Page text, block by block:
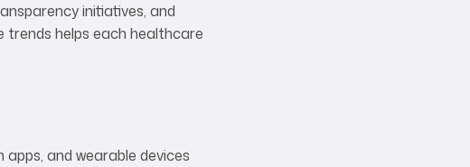
initiatives, and
trends helps each healthcare
and wearable devices